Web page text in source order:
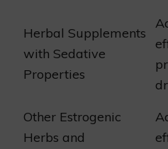
Herbal Supplements
with Sedative
Properties
Other Estrogenic
Herbs and